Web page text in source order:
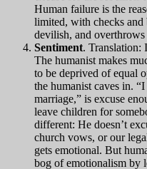
Human failure is the
limited, with checks and
devilish, and
Sentiment. Translation:
The humanist makes
to be deprived of equal
the humanist caves in.
marriage,” is excuse
leave children for
different: He doesn’t
church vows, or our
gets emotional. But
bog of emotionalism by